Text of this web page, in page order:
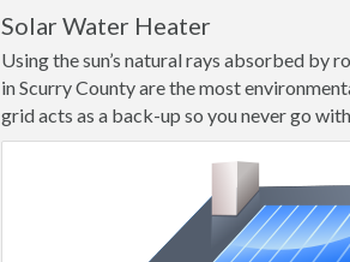
Solar Water Heater
Using the sun’s natural rays absorbed by
in Scurry County are the most
grid acts as a back-up so you never go